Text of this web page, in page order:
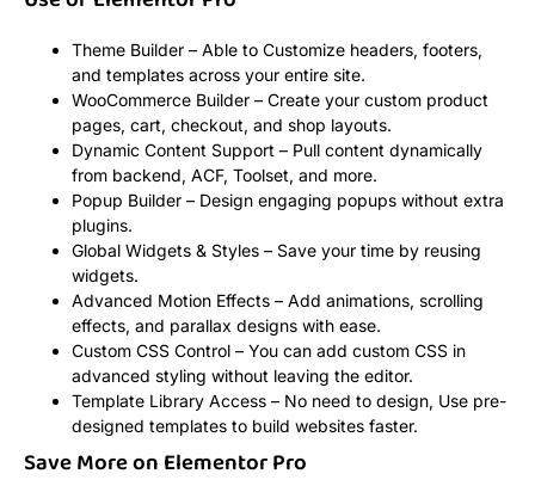
Theme Builder – Able to Customize headers, footers,
and templates across your entire site.
WooCommerce Builder – Create your custom product
pages, cart, checkout, and shop layouts.
Dynamic Content Support – Pull content dynamically
from backend, ACF, Toolset, and more.
Popup Builder – Design engaging popups without extra
plugins.
Global Widgets & Styles – Save your time by reusing
widgets.
Advanced Motion Effects – Add animations, scrolling
effects, and parallax designs with ease.
Custom CSS Control – You can add custom CSS in
advanced styling without leaving the editor.
Template Library Access – No need to design, Use pre-
designed templates to build websites faster.
Save More on Elementor Pro